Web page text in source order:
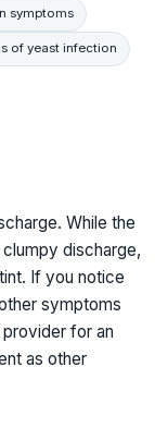
symptoms
of yeast infection
While the
discharge,
If you notice
symptoms
for an
as other